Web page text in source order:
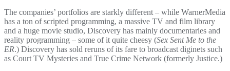
The companies’ portfolios are starkly different – while WarnerMedia
has a ton of scripted programming, a massive TV and film library
and a huge movie studio, Discovery has mainly documentaries and
reality programming – some of it quite cheesy (Sex Sent Me to the
ER.) Discovery has sold reruns of its fare to broadcast diginets such
as Court TV Mysteries and True Crime Network (formerly Justice.)